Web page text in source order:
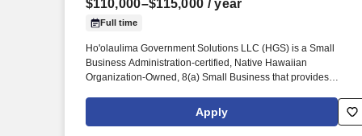
$110,000–$115,000 / year
Full time
Ho'olaulima Government Solutions LLC (HGS) is a Small
Business Administration-certified, Native Hawaiian
Organization-Owned, 8(a) Small Business that provides
Information Technology Services, Healthcare Services and
Professional and Technical Services to the Department of
Apply